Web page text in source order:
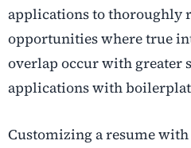
applications to thoroughly
opportunities where true
overlap occur with greater
applications with
Customizing a resume